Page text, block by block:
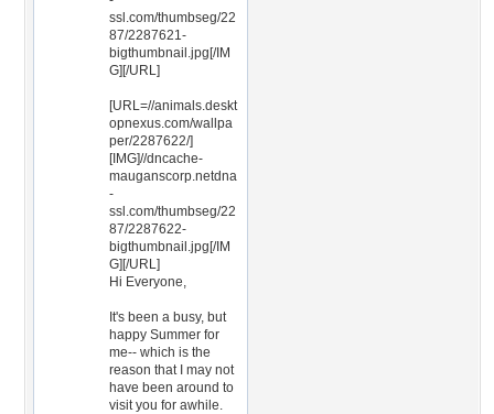
ssl.com/thumbseg/22
87/2287621-
bigthumbnail.jpg[/IM
G][/URL]
[URL=//animals.deskt
opnexus.com/wallpa
per/2287622/]
[IMG]//dncache-
mauganscorp.netdna
-
ssl.com/thumbseg/22
87/2287622-
bigthumbnail.jpg[/IM
G][/URL]
Hi Everyone,
It's been a busy, but
happy Summer for
me-- which is the
reason that I may not
have been around to
visit you for awhile.